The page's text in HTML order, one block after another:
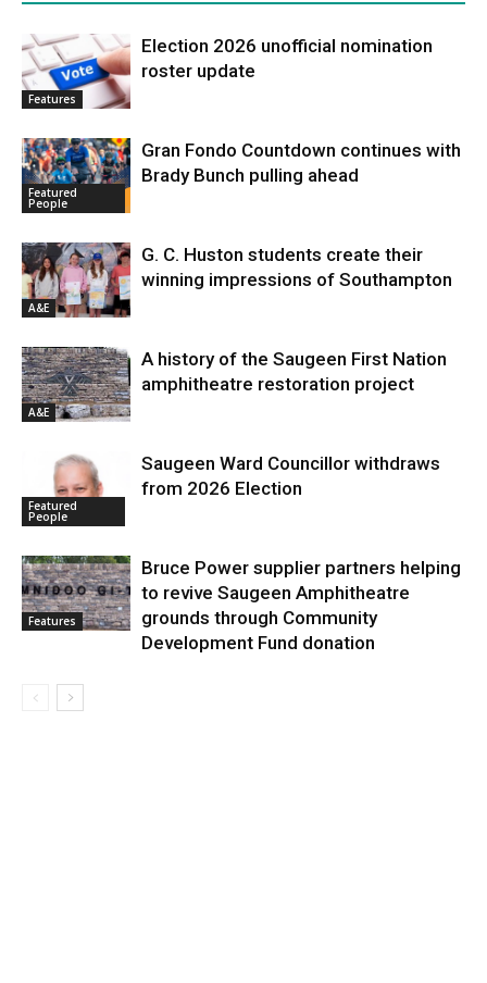
Features
Election 2026 unofficial nomination
roster update
Featured
People
Gran Fondo Countdown continues with
Brady Bunch pulling ahead
A&E
G. C. Huston students create their
winning impressions of Southampton
A&E
A history of the Saugeen First Nation
amphitheatre restoration project
Featured
People
Saugeen Ward Councillor withdraws
from 2026 Election
Features
Bruce Power supplier partners helping
to revive Saugeen Amphitheatre
grounds through Community
Development Fund donation